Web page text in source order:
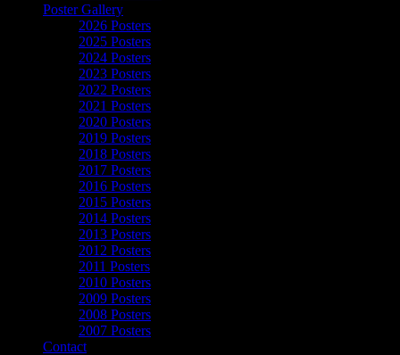
Poster Gallery
2026 Posters
2025 Posters
2024 Posters
2023 Posters
2022 Posters
2021 Posters
2020 Posters
2019 Posters
2018 Posters
2017 Posters
2016 Posters
2015 Posters
2014 Posters
2013 Posters
2012 Posters
2011 Posters
2010 Posters
2009 Posters
2008 Posters
2007 Posters
Contact